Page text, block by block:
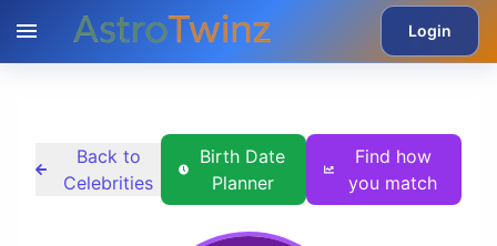
Login
Back to
Celebrities
Birth Date
Planner
Find how
you match